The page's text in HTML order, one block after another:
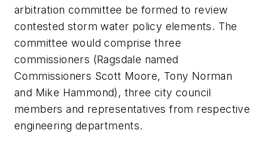
arbitration committee be formed to review
contested storm water policy elements. The
committee would comprise three
commissioners (Ragsdale named
Commissioners Scott Moore, Tony Norman
and Mike Hammond), three city council
members and representatives from respective
engineering departments.